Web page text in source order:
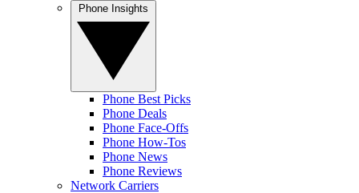
Phone Best Picks
Phone Deals
Phone Face-Offs
Phone How-Tos
Phone News
Phone Reviews
Network Carriers